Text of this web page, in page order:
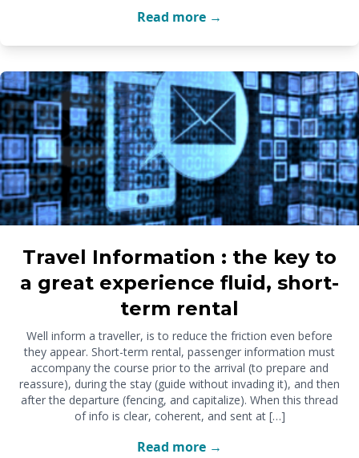
Read more →
Travel Information : the key to
a great experience fluid, short-
term rental
Well inform a traveller, is to reduce the friction even before
they appear. Short-term rental, passenger information must
accompany the course prior to the arrival (to prepare and
reassure), during the stay (guide without invading it), and then
after the departure (fencing, and capitalize). When this thread
of info is clear, coherent, and sent at […]
Read more →